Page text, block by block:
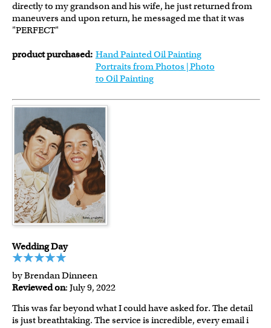
directly to my grandson and his wife, he just returned from
maneuvers and upon return, he messaged me that it was
"PERFECT"
product purchased: Hand Painted Oil Painting
Portraits from Photos | Photo
to Oil Painting
Wedding Day
by Brendan Dinneen
Reviewed on: July 9, 2022
This was far beyond what I could have asked for. The detail
is just breathtaking. The service is incredible, every email i